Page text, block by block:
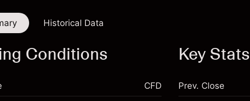
Historical Data
Conditions
CFD
Key Stats
Prev. Close